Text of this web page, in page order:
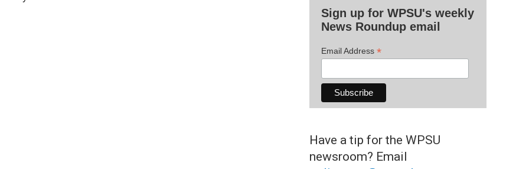
Sign up for WPSU's weekly
News Roundup email
Email Address *
Have a tip for the WPSU
newsroom? Email